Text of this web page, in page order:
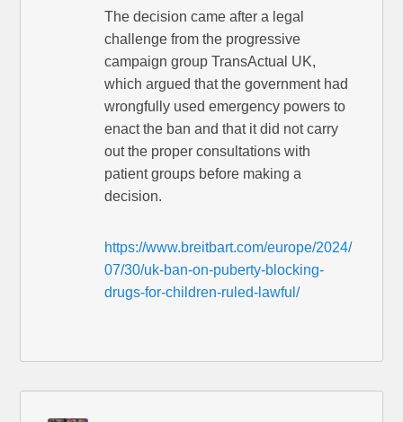
The decision came after a legal
challenge from the progressive
campaign group TransActual UK,
which argued that the government had
wrongfully used emergency powers to
enact the ban and that it did not carry
out the proper consultations with
patient groups before making a
decision.
https://www.breitbart.com/europe/2024/
07/30/uk-ban-on-puberty-blocking-
drugs-for-children-ruled-lawful/